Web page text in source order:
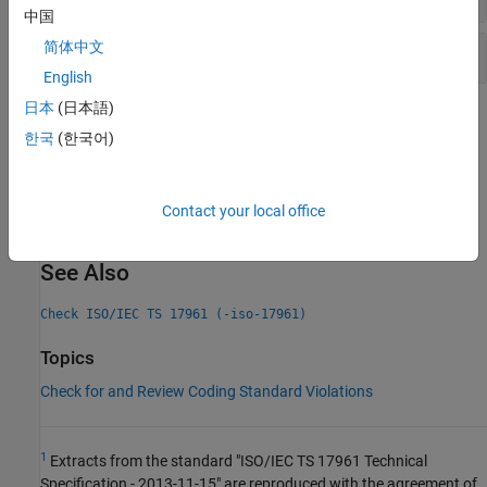
Integer constant overflow
Check Information
See Also
Check ISO/IEC TS 17961 (-iso-17961)
Topics
Check for and Review Coding Standard Violations
1 Extracts from the standard "ISO/IEC TS 17961 Technical
中国
简体中文
English
日本 (日本語)
한국 (한국어)
Contact your local office